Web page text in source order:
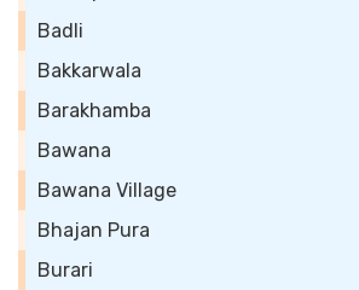
Badli
Bakkarwala
Barakhamba
Bawana
Bawana Village
Bhajan Pura
Burari